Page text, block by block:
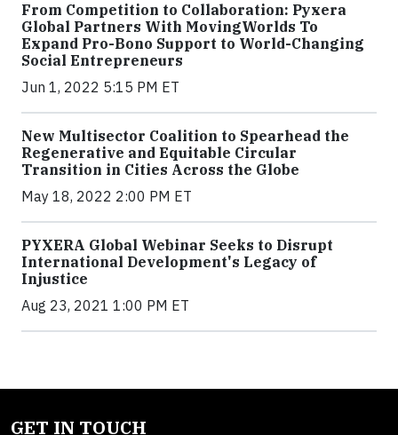
From Competition to Collaboration: Pyxera
Global Partners With MovingWorlds To
Expand Pro-Bono Support to World-Changing
Social Entrepreneurs
Jun 1, 2022 5:15 PM ET
New Multisector Coalition to Spearhead the
Regenerative and Equitable Circular
Transition in Cities Across the Globe
May 18, 2022 2:00 PM ET
PYXERA Global Webinar Seeks to Disrupt
International Development's Legacy of
Injustice
Aug 23, 2021 1:00 PM ET
GET IN TOUCH